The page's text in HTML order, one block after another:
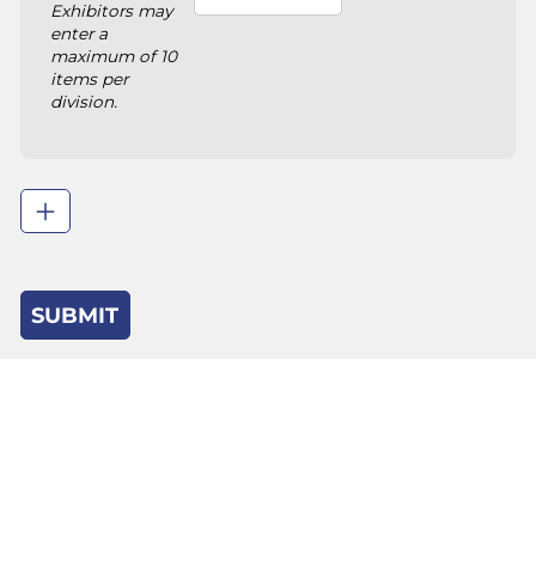
Exhibitors may
enter a
maximum of 10
items per
division.
SUBMIT